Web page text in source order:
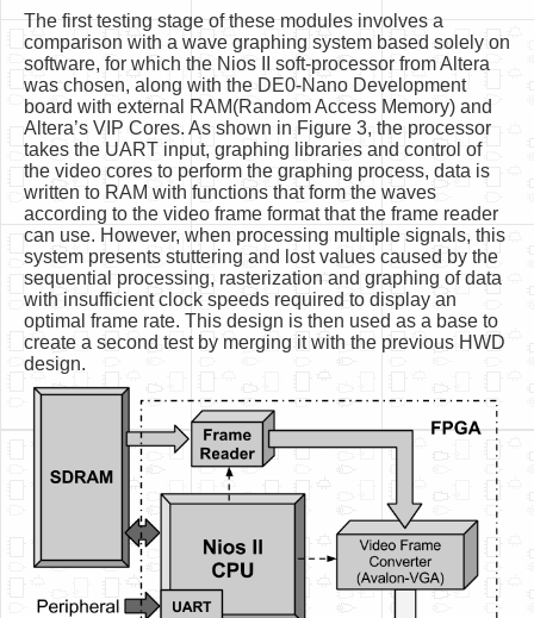
The first testing stage of these modules involves a
comparison with a wave graphing system based solely on
software, for which the Nios II soft-processor from Altera
was chosen, along with the DE0-Nano Development
board with external RAM(Random Access Memory) and
Altera’s VIP Cores. As shown in Figure 3, the processor
takes the UART input, graphing libraries and control of
the video cores to perform the graphing process, data is
written to RAM with functions that form the waves
according to the video frame format that the frame reader
can use. However, when processing multiple signals, this
system presents stuttering and lost values caused by the
sequential processing, rasterization and graphing of data
with insufficient clock speeds required to display an
optimal frame rate. This design is then used as a base to
create a second test by merging it with the previous HWD
design.